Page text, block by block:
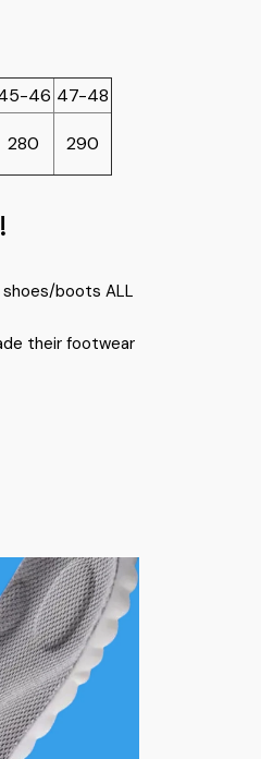
46 47-48
280 290
shoes/boots ALL
their footwear